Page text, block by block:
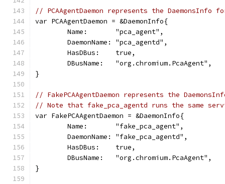
// PCAAgentDaemon represents the DaemonsInfo
var PCAAgentDaemon = &DaemonInfo{
	Name:       "pca_agent",
	DaemonName: "pca_agentd",
	HasDBus:    true,
	DBusName:   "org.chromium.PcaAgent",
}
// FakePCAAgentDaemon represents the
// Note that fake_pca_agentd runs the same
var FakePCAAgentDaemon = &DaemonInfo{
	Name:       "fake_pca_agent",
	DaemonName: "fake_pca_agentd",
	HasDBus:    true,
	DBusName:   "org.chromium.PcaAgent",
}